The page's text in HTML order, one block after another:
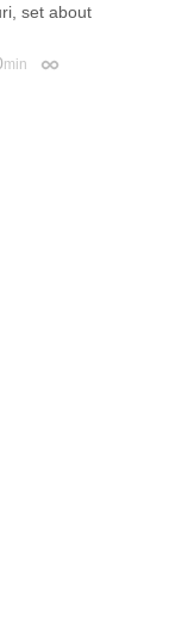
set about
min Permalink